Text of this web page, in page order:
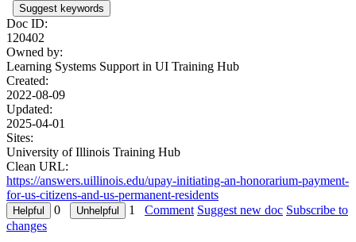
Suggest keywords
Doc ID:
120402
Owned by:
Learning Systems Support in UI Training Hub
Created:
2022-08-09
Updated:
2025-04-01
Sites:
University of Illinois Training Hub
Clean URL:
https://answers.uillinois.edu/upay-initiating-an-honorarium-payment-
for-us-citizens-and-us-permanent-residents
0
1 Comment Suggest new doc Subscribe to
changes